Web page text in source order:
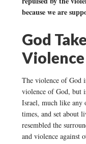
because we are
God
The violence of God
violence of God, but
Israel, much like any
times, and set about
resembled the
and violence against